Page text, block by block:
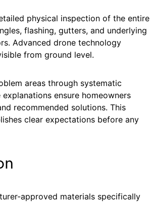
physical inspection of the entire
flashing, gutters, and underlying
Advanced drone technology
from ground level.
areas through systematic
ensure homeowners
recommended solutions. This
clear expectations before any
approved materials specifically